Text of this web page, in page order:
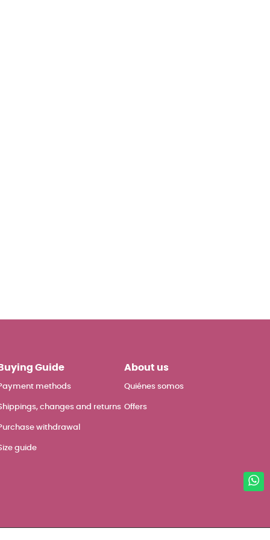
Guide
methods
changes and returns
withdrawal
guide
About us
Quiénes somos
Offers